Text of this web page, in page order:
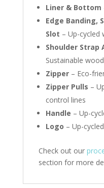
Liner & Bottom
Edge Banding,
Slot – Up-cycled
Shoulder
Sustainable
Zipper– Eco-
Zipper Pulls –
control lines
Handle – Up-
Logo – Up-
Check out our
section for more